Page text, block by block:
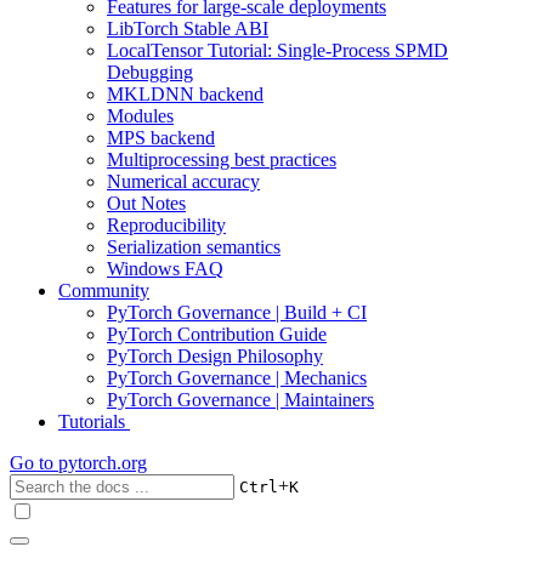
Features for large-scale deployments
LibTorch Stable ABI
LocalTensor Tutorial: Single-Process SPMD
Debugging
MKLDNN backend
Modules
MPS backend
Multiprocessing best practices
Numerical accuracy
Out Notes
Reproducibility
Serialization semantics
Windows FAQ
Community
PyTorch Governance | Build + CI
PyTorch Contribution Guide
PyTorch Design Philosophy
PyTorch Governance | Mechanics
PyTorch Governance | Maintainers
Tutorials
Go to pytorch.org
Ctrl+K